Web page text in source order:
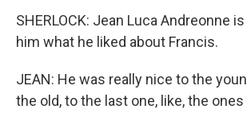
SHERLOCK: Jean Luca Andreonne
him what he liked about Francis.
JEAN: He was really nice to the
the old, to the last one, like, the